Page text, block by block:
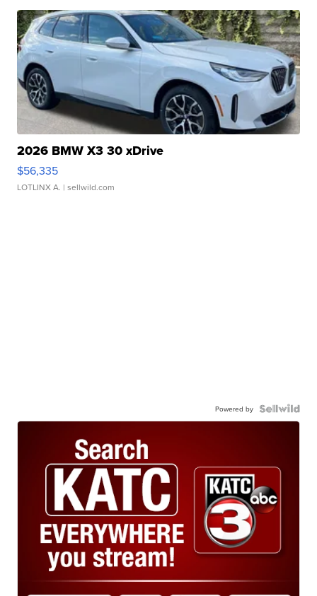
2026 BMW X3 30 xDrive
$56,335
LOTLINX A. | sellwild.com
Powered by